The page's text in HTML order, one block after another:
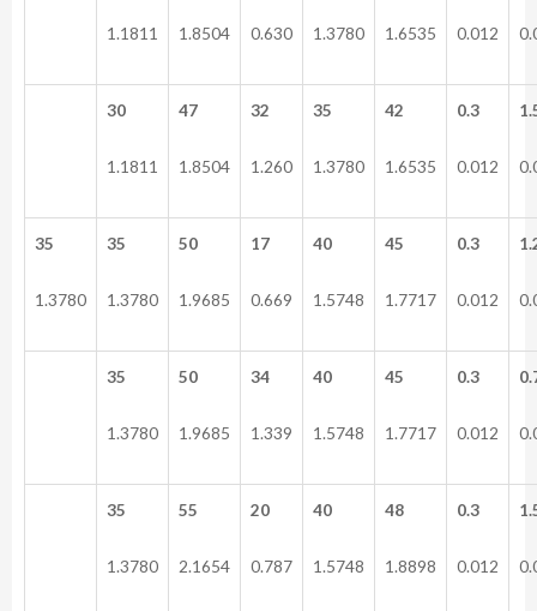
1.1811 1.8504 0.630 1.3780 1.6535 0.012
30
1.1811
47
1.8504
32
1.260
35
1.3780
42
1.6535
0.3
0.012
35
1.3780
35
1.3780
50
1.9685
17
0.669
40
1.5748
45
1.7717
0.3
0.012
35
1.3780
50
1.9685
34
1.339
40
1.5748
45
1.7717
0.3
0.012
35
1.3780
55
2.1654
20
0.787
40
1.5748
48
1.8898
0.3
0.012